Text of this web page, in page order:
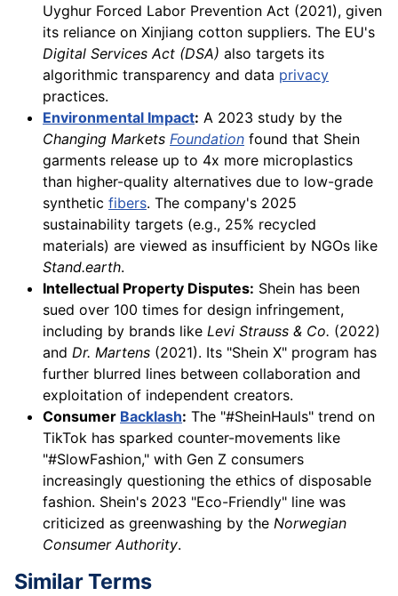
Uyghur Forced Labor Prevention Act (2021), given
its reliance on Xinjiang cotton suppliers. The EU's
Digital Services Act (DSA) also targets its
algorithmic transparency and data privacy
practices.
Environmental Impact: A 2023 study by the
Changing Markets Foundation found that Shein
garments release up to 4x more microplastics
than higher-quality alternatives due to low-grade
synthetic fibers. The company's 2025
sustainability targets (e.g., 25% recycled
materials) are viewed as insufficient by NGOs like
Stand.earth.
Intellectual Property Disputes: Shein has been
sued over 100 times for design infringement,
including by brands like Levi Strauss & Co. (2022)
and Dr. Martens (2021). Its "Shein X" program has
further blurred lines between collaboration and
exploitation of independent creators.
Consumer Backlash: The "#SheinHauls" trend on
TikTok has sparked counter-movements like
"#SlowFashion," with Gen Z consumers
increasingly questioning the ethics of disposable
fashion. Shein's 2023 "Eco-Friendly" line was
criticized as greenwashing by the Norwegian
Consumer Authority.
Similar Terms